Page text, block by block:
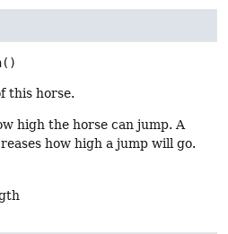
()
this horse.
high the horse can jump. A
how high a jump will go.